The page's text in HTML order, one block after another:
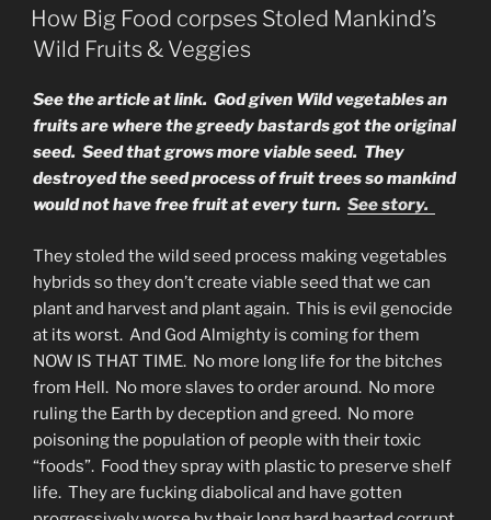
SELL
GOLD
NOW!”
ON
How Big Food corpses Stoled Mankind’s
Wild Fruits & Veggies
See the article at link. God given Wild vegetables an
fruits are where the greedy bastards got the original
seed. Seed that grows more viable seed. They
destroyed the seed process of fruit trees so mankind
would not have free fruit at every turn. See story.
They stoled the wild seed process making vegetables
hybrids so they don’t create viable seed that we can
plant and harvest and plant again. This is evil genocide
at its worst. And God Almighty is coming for them
NOW IS THAT TIME. No more long life for the bitches
from Hell. No more slaves to order around. No more
ruling the Earth by deception and greed. No more
poisoning the population of people with their toxic
“foods”. Food they spray with plastic to preserve shelf
life. They are fucking diabolical and have gotten